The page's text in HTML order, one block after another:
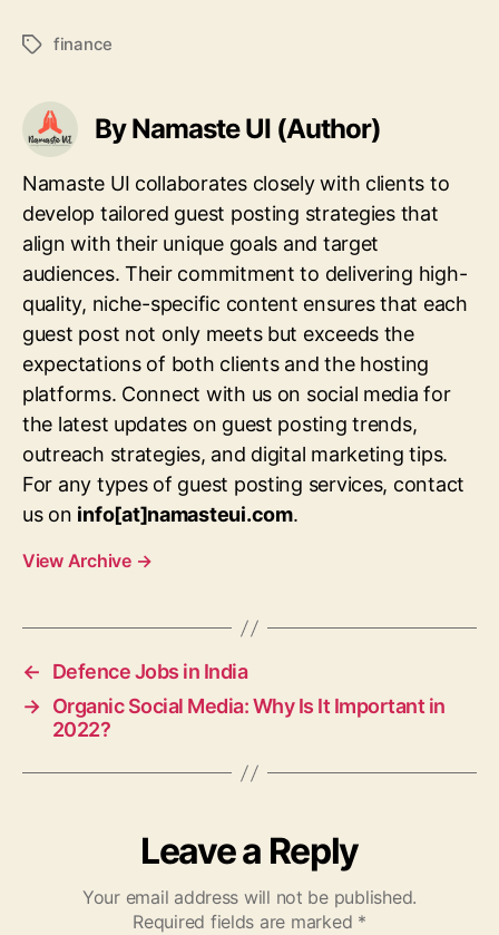
Tagsfinance
By Namaste UI (Author)
Namaste UI collaborates closely with clients to
develop tailored guest posting strategies that
align with their unique goals and target
audiences. Their commitment to delivering high-
quality, niche-specific content ensures that each
guest post not only meets but exceeds the
expectations of both clients and the hosting
platforms. Connect with us on social media for
the latest updates on guest posting trends,
outreach strategies, and digital marketing tips.
For any types of guest posting services, contact
us on info[at]namasteui.com.
View Archive →
←
Defence Jobs in India
→ Organic Social Media: Why Is It Important in
2022?
Leave a Reply
Your email address will not be published.
Required fields are marked *